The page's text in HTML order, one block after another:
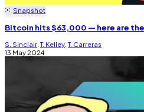
Snapshot
Bitcoin hits $63,000 — here are
S. Sinclair ,T. Kelley ,T. Carreras
13 May 2024